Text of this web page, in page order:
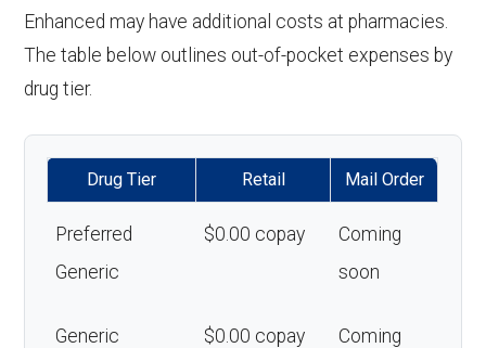
Enhanced may have additional costs at pharmacies.
The table below outlines out-of-pocket expenses by
drug tier.
Drug Tier Retail Mail Order
Preferred
Generic
$0.00 copay
Coming
soon
Generic $0.00 copay
Coming